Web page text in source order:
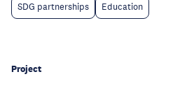
SDG partnerships Education
Project